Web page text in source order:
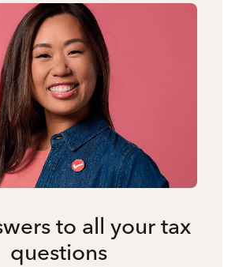
to all your tax
questions